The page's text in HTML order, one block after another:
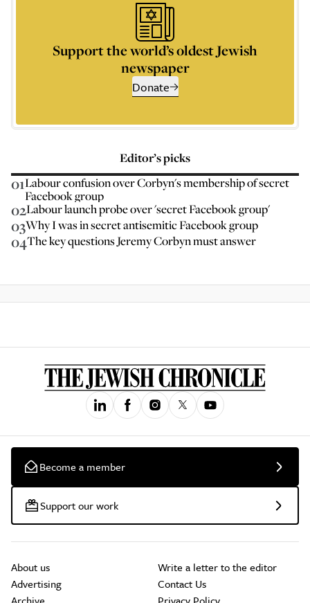
Support the world’s oldest Jewish
newspaper
Donate
Editor’s picks
01Labour confusion over Corbyn's membership of secret
Facebook group
02Labour launch probe over 'secret Facebook group'
03Why I was in secret antisemitic Facebook group
04The key questions Jeremy Corbyn must answer
Become a member
Support our work
About us
Advertising
Write a letter to the editor
Contact Us